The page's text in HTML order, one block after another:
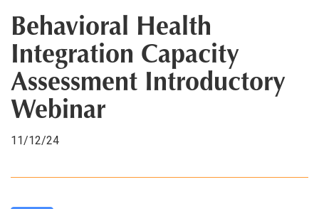
Behavioral Health
Integration Capacity
Assessment Introductory
Webinar
11/12/24